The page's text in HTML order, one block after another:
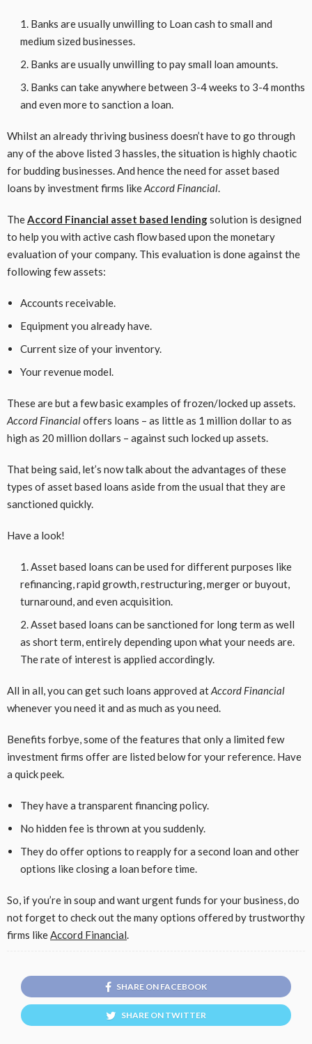
Banks are usually unwilling to Loan cash to small and
medium sized businesses.
Banks are usually unwilling to pay small loan amounts.
Banks can take anywhere between 3-4 weeks to 3-4 months
and even more to sanction a loan.
Whilst an already thriving business doesn’t have to go through
any of the above listed 3 hassles, the situation is highly chaotic
for budding businesses. And hence the need for asset based
loans by investment firms likeAccord Financial.
TheAccord Financial asset based lendingsolution is designed
to help you with active cash flow based upon the monetary
evaluation of your company. This evaluation is done against the
following few assets:
Accounts receivable.
Equipment you already have.
Current size of your inventory.
Your revenue model.
These are but a few basic examples of frozen/locked up assets.
Accord Financialoffers loans – as little as 1 million dollar to as
high as 20 million dollars – against such locked up assets.
That being said, let’s now talk about the advantages of these
types of asset based loans aside from the usual that they are
sanctioned quickly.
Have a look!
Asset based loans can be used for different purposes like
refinancing, rapid growth, restructuring, merger or buyout,
turnaround, and even acquisition.
Asset based loans can be sanctioned for long term as well
as short term, entirely depending upon what your needs are.
The rate of interest is applied accordingly.
All in all, you can get such loans approved atAccord Financial
whenever you need it and as much as you need.
Benefits forbye, some of the features that only a limited few
investment firms offer are listed below for your reference. Have
a quick peek.
They have a transparent financing policy.
No hidden fee is thrown at you suddenly.
They do offer options to reapply for a second loan and other
options like closing a loan before time.
So, if you’re in soup and want urgent funds for your business, do
not forget to check out the many options offered by trustworthy
firms likeAccord Financial.
SHARE ON FACEBOOK
SHARE ON TWITTER